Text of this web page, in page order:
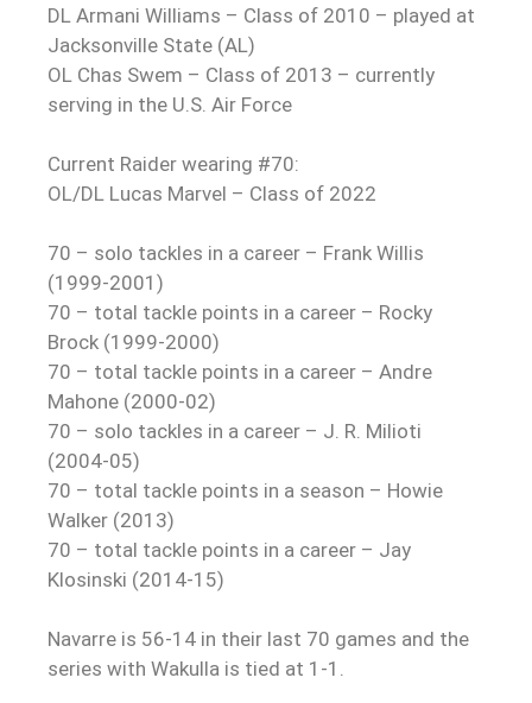
DL Armani Williams – Class of 2010 – played at
Jacksonville State (AL)
OL Chas Swem – Class of 2013 – currently
serving in the U.S. Air Force
Current Raider wearing #70:
OL/DL Lucas Marvel – Class of 2022
70 – solo tackles in a career – Frank Willis
(1999-2001)
70 – total tackle points in a career – Rocky
Brock (1999-2000)
70 – total tackle points in a career – Andre
Mahone (2000-02)
70 – solo tackles in a career – J. R. Milioti
(2004-05)
70 – total tackle points in a season – Howie
Walker (2013)
70 – total tackle points in a career – Jay
Klosinski (2014-15)
Navarre is 56-14 in their last 70 games and the
series with Wakulla is tied at 1-1.